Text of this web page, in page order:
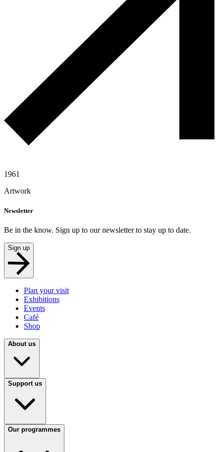
1961
Artwork
Newsletter
Be in the know. Sign up to our newsletter to stay up to date.
Sign up
Plan your visit
Exhibitions
Events
Café
Shop
About us
Support us
Our programmes